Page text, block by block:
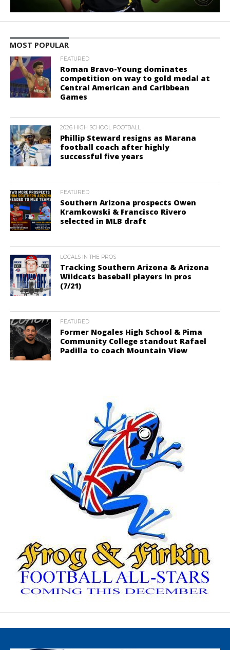
MOST POPULAR
FEATURED
Roman Bravo-Young dominates
competition on way to gold medal at
Central American and Caribbean
Games
2026 HIGH SCHOOL FOOTBALL
Phillip Steward resigns as Marana
football coach after highly
successful five years
FEATURED
Southern Arizona prospects Owen
Kramkowski & Francisco Rivero
selected in MLB draft
LOCALS IN THE PROS
Tracking Southern Arizona & Arizona
Wildcats baseball players in pros
(7/21)
FEATURED
Former Nogales High School & Pima
Community College standout Rafael
Padilla to coach Mountain View